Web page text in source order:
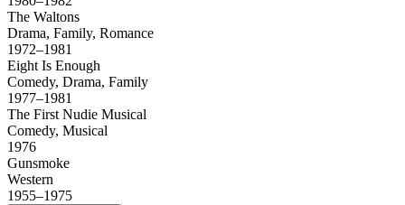
The Waltons
Drama, Family, Romance
1972–1981
Eight Is Enough
Comedy, Drama, Family
1977–1981
The First Nudie Musical
Comedy, Musical
1976
Gunsmoke
Western
1955–1975